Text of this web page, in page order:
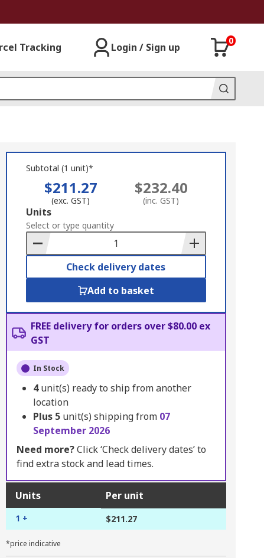
Tracking Login / Sign up
0
Subtotal (1 unit)*
$211.27
(exc. GST)
$232.40
(inc. GST)
Add
to
Basket
Units
Select or type quantity
Check delivery dates
Add to basket
FREE delivery for orders over $80.00 ex
GST
In Stock
4unit(s) ready to ship from another
location
Plus 5 unit(s) shipping from 07
September 2026
Need more?Click ‘Check delivery dates’ to
find extra stock and lead times.
Units Per unit
1 + $211.27
*price indicative